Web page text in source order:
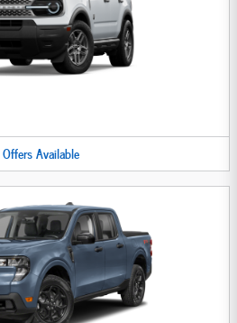
OffersAvailable